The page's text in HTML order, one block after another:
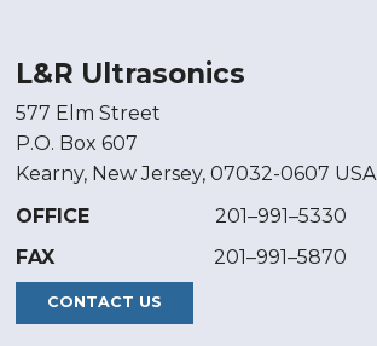
L&R Ultrasonics
577 Elm Street
P.O. Box 607
Kearny, New Jersey, 07032-0607 USA
OFFICE
201–991–5330
FAX
201–991–5870
CONTACT US